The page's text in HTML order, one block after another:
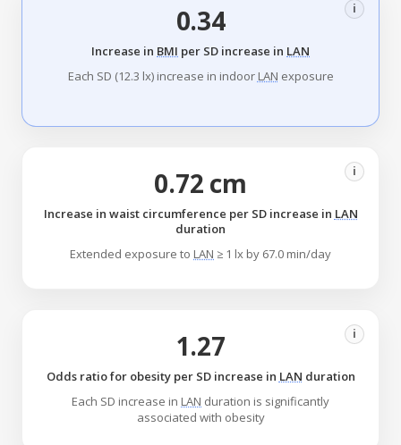
0.34 i
Increase in BMI per SD increase in LAN
Each SD (12.3 lx) increase in indoor LAN exposure
0.72 cm i
Increase in waist circumference per SD increase in LAN
duration
Extended exposure to LAN ≥ 1 lx by 67.0 min/day
1.27 i
Odds ratio for obesity per SD increase in LAN duration
Each SD increase in LAN duration is significantly
associated with obesity